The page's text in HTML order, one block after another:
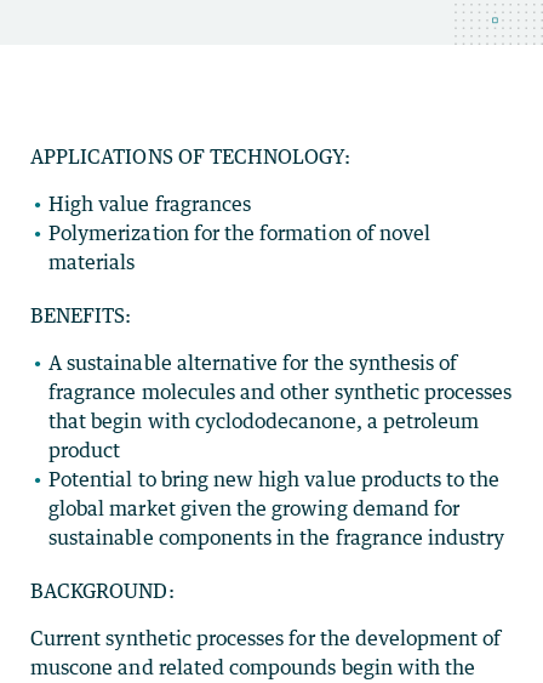
APPLICATIONS OF TECHNOLOGY:
High value fragrances
Polymerization for the formation of novel
materials
BENEFITS:
A sustainable alternative for the synthesis of
fragrance molecules and other synthetic processes
that begin with cyclododecanone, a petroleum
product
Potential to bring new high value products to the
global market given the growing demand for
sustainable components in the fragrance industry
BACKGROUND:
Current synthetic processes for the development of
muscone and related compounds begin with the